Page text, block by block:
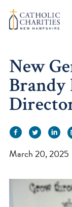
Skip
New
Brandy
March 20, 2025